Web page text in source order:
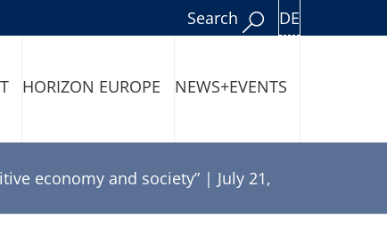
Search DE
HORIZON EUROPE NEWS+EVENTS
economy and society” | July 21,